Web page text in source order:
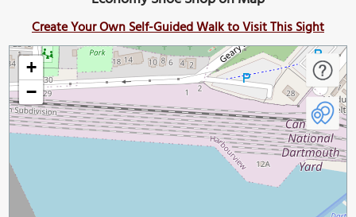
Create Your Own Self-Guided Walk to Visit This Sight
+
−